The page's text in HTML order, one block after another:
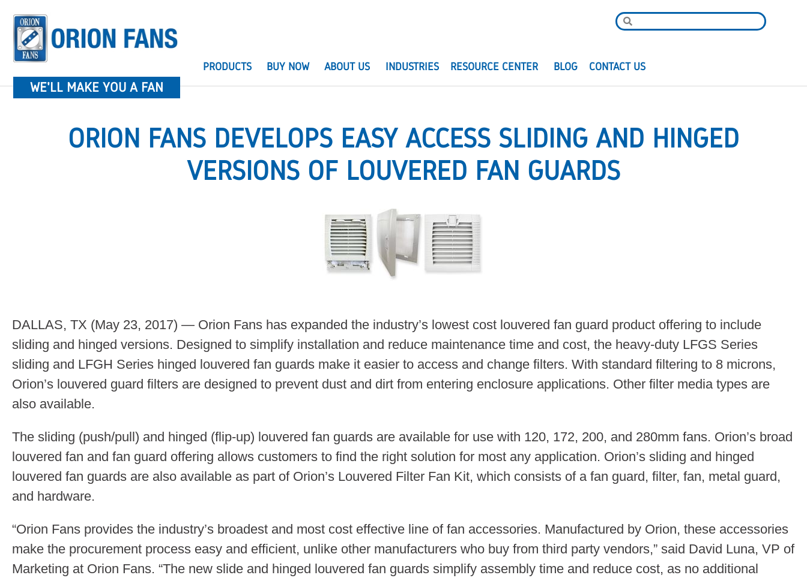
WE'LL MAKE YOU A FAN
PRODUCTS BUY NOW ABOUT US INDUSTRIES RESOURCE CENTER BLOG CONTACT US
ORION FANS DEVELOPS EASY ACCESS SLIDING AND HINGED
VERSIONS OF LOUVERED FAN GUARDS
DALLAS, TX (May 23, 2017) — Orion Fans has expanded the industry’s lowest cost louvered fan guard product offering to include
sliding and hinged versions. Designed to simplify installation and reduce maintenance time and cost, the heavy-duty LFGS Series
sliding and LFGH Series hinged louvered fan guards make it easier to access and change filters. With standard filtering to 8 microns,
Orion’s louvered guard filters are designed to prevent dust and dirt from entering enclosure applications. Other filter media types are
also available.
The sliding (push/pull) and hinged (flip-up) louvered fan guards are available for use with 120, 172, 200, and 280mm fans. Orion’s broad
louvered fan and fan guard offering allows customers to find the right solution for most any application. Orion’s sliding and hinged
louvered fan guards are also available as part of Orion’s Louvered Filter Fan Kit, which consists of a fan guard, filter, fan, metal guard,
and hardware.
“Orion Fans provides the industry’s broadest and most cost effective line of fan accessories. Manufactured by Orion, these accessories
make the procurement process easy and efficient, unlike other manufacturers who buy from third party vendors,” said David Luna, VP of
Marketing at Orion Fans. “The new slide and hinged louvered fan guards simplify assembly time and reduce cost, as no additional